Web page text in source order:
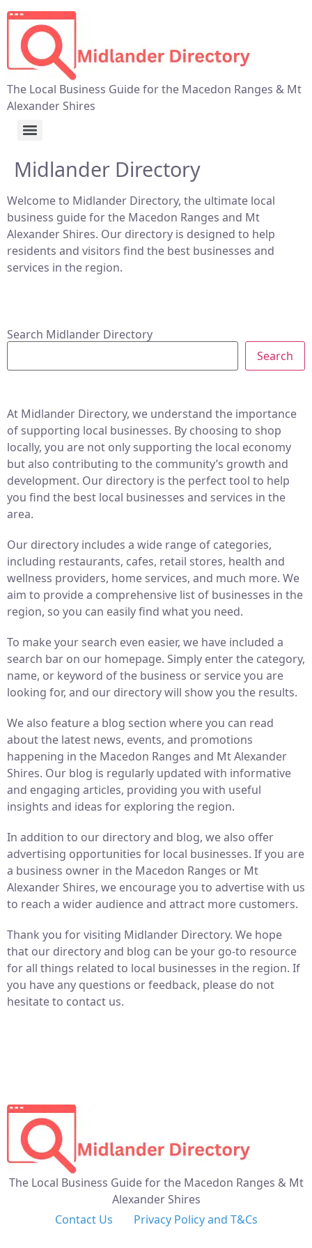
The Local Business Guide for the Macedon Ranges & Mt
Alexander Shires
Midlander Directory
Welcome to Midlander Directory, the ultimate local
business guide for the Macedon Ranges and Mt
Alexander Shires. Our directory is designed to help
residents and visitors find the best businesses and
services in the region.
Search Midlander Directory
Search
At Midlander Directory, we understand the importance
of supporting local businesses. By choosing to shop
locally, you are not only supporting the local economy
but also contributing to the community’s growth and
development. Our directory is the perfect tool to help
you find the best local businesses and services in the
area.
Our directory includes a wide range of categories,
including restaurants, cafes, retail stores, health and
wellness providers, home services, and much more. We
aim to provide a comprehensive list of businesses in the
region, so you can easily find what you need.
To make your search even easier, we have included a
search bar on our homepage. Simply enter the category,
name, or keyword of the business or service you are
looking for, and our directory will show you the results.
We also feature a blog section where you can read
about the latest news, events, and promotions
happening in the Macedon Ranges and Mt Alexander
Shires. Our blog is regularly updated with informative
and engaging articles, providing you with useful
insights and ideas for exploring the region.
In addition to our directory and blog, we also offer
advertising opportunities for local businesses. If you are
a business owner in the Macedon Ranges or Mt
Alexander Shires, we encourage you to advertise with us
to reach a wider audience and attract more customers.
Thank you for visiting Midlander Directory. We hope
that our directory and blog can be your go-to resource
for all things related to local businesses in the region. If
you have any questions or feedback, please do not
hesitate to contact us.
The Local Business Guide for the Macedon Ranges & Mt
Alexander Shires
Contact Us
Privacy Policy and T&Cs